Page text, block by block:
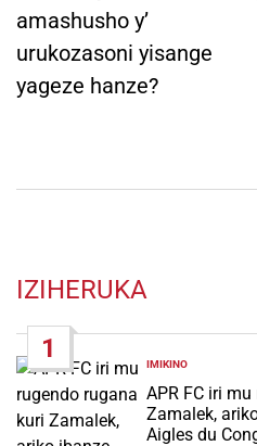
amashusho y’
urukozasoni yisange
yageze hanze?
IZIHERUKA
1
POSTED
IN
IMIKINO
APR FC iri
Zamalek,
Aigles du